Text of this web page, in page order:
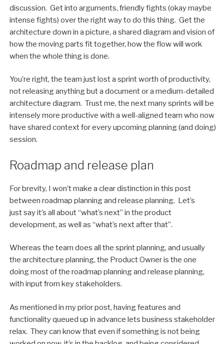
discussion. Get into arguments, friendly fights (okay maybe
intense fights) over the right way to do this thing. Get the
architecture down in a picture, a shared diagram and vision of
how the moving parts fit together, how the flow will work
when the whole thing is done.
You’re right, the team just lost a sprint worth of productivity,
not releasing anything but a document or a medium-detailed
architecture diagram. Trust me, the next many sprints will be
intensely more productive with a well-aligned team who now
have shared context for every upcoming planning (and doing)
session.
Roadmap and release plan
For brevity, I won’t make a clear distinction in this post
between roadmap planning and release planning. Let’s
just say it’s all about “what’s next” in the product
development, as well as “what’s next after that”.
Whereas the team does all the sprint planning, and usually
the architecture planning, the Product Owner is the one
doing most of the roadmap planning and release planning,
with input from key stakeholders.
As mentioned in my prior post, having features and
functionality queued up in advance lets business stakeholder
relax. They can know that even if something is not being